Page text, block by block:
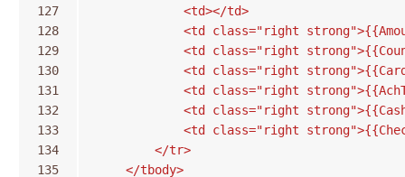
127
128
129
130
131
132
133
134
135
            <td></td>
<td class="right
<td class="right
<td class="right
<td class="right
<td class="right
<td class="right
        </tr>
    </tbody>